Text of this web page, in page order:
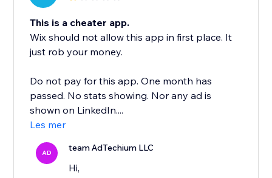
This is a cheater app.
Wix should not allow this app in first place. It
just rob your money.
Do not pay for this app. One month has
passed. No stats showing. Nor any ad is
shown on LinkedIn....
Les mer
AD team AdTechium LLC
Hi,